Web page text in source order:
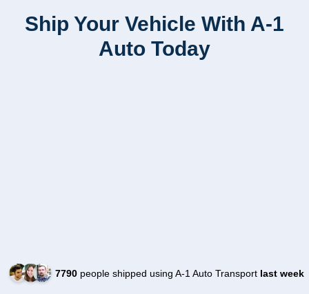
Ship Your Vehicle With A-1
Auto Today
7790people shipped using A-1 Auto Transport last week